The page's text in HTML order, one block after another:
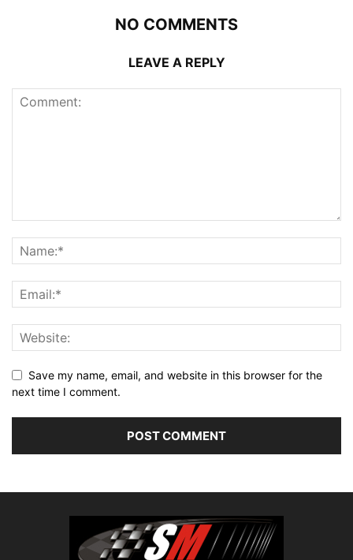
NO COMMENTS
LEAVE A REPLY
Save my name, email, and website in this browser for the
next time I comment.